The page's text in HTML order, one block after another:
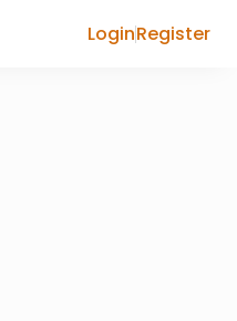
LoginRegister